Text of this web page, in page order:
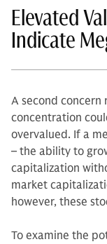
Elevated
Indicate
A second concern
concentration
overvalued. If a
– the ability to
capitalization
market
however, these
To examine the